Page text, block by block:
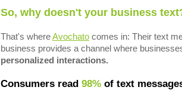
So, why doesn't your business
That's whereAvochato comes in: Their text
business provides a channel where
personalized interactions.
Consumers read 98% of text